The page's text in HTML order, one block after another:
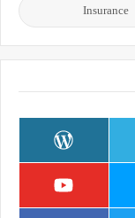
Insurance